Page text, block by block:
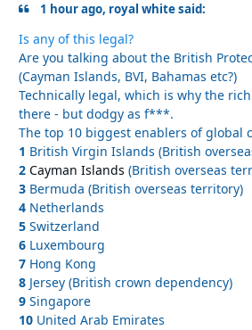
1 hour ago, royal white said:
Is any of this legal?
Are you talking about the British
(Cayman Islands, BVI, Bahamas etc?)
Technically legal, which is why the
there - but dodgy as f***.
The top 10 biggest enablers of global
1 British Virgin Islands (British
2 Cayman Islands (British overseas
3 Bermuda (British overseas territory)
4 Netherlands
5 Switzerland
6 Luxembourg
7 Hong Kong
8 Jersey (British crown dependency)
9 Singapore
10 United Arab Emirates